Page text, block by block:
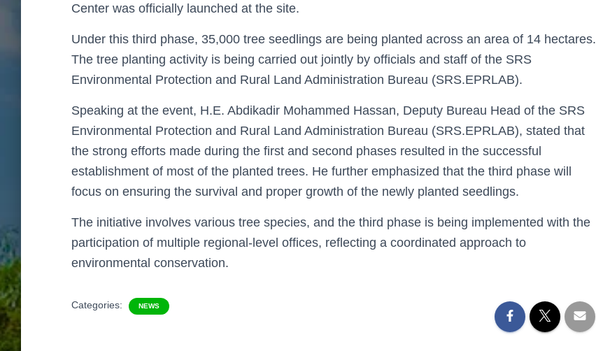
Center was officially launched at the site.
Under this third phase, 35,000 tree seedlings are being planted across an area of 14 hectares.
The tree planting activity is being carried out jointly by officials and staff of the SRS
Environmental Protection and Rural Land Administration Bureau (SRS.EPRLAB).
Speaking at the event, H.E. Abdikadir Mohammed Hassan, Deputy Bureau Head of the SRS
Environmental Protection and Rural Land Administration Bureau (SRS.EPRLAB), stated that
the strong efforts made during the first and second phases resulted in the successful
establishment of most of the planted trees. He further emphasized that the third phase will
focus on ensuring the survival and proper growth of the newly planted seedlings.
The initiative involves various tree species, and the third phase is being implemented with the
participation of multiple regional-level offices, reflecting a coordinated approach to
environmental conservation.
Categories: NEWS